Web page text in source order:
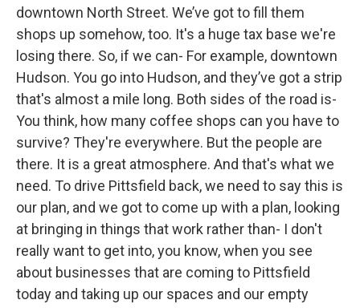
downtown North Street. We’ve got to fill them
shops up somehow, too. It's a huge tax base we're
losing there. So, if we can- For example, downtown
Hudson. You go into Hudson, and they’ve got a strip
that's almost a mile long. Both sides of the road is-
You think, how many coffee shops can you have to
survive? They're everywhere. But the people are
there. It is a great atmosphere. And that's what we
need. To drive Pittsfield back, we need to say this is
our plan, and we got to come up with a plan, looking
at bringing in things that work rather than- I don't
really want to get into, you know, when you see
about businesses that are coming to Pittsfield
today and taking up our spaces and our empty